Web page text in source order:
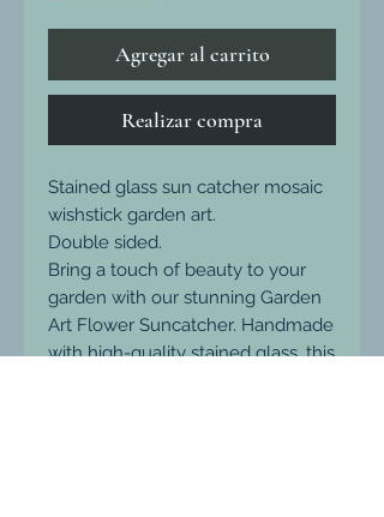
Agregar al carrito
Realizar compra
Stained glass sun catcher mosaic
wishstick garden art.
Double sided.
Bring a touch of beauty to your
garden with our stunning Garden
Art Flower Suncatcher. Handmade
with high-quality stained glass, this